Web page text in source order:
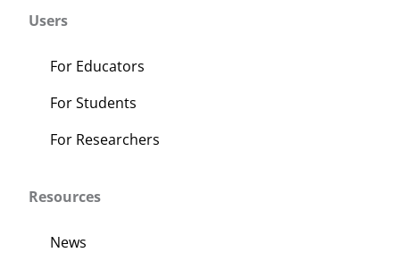
Users
For Educators
For Students
For Researchers
Resources
News